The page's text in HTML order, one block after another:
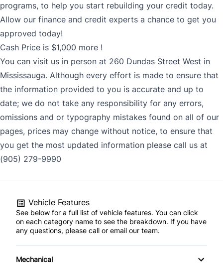
programs, to help you start rebuilding your credit today.
Allow our finance and credit experts a chance to get you
approved today!
Cash Price is $1,000 more !
You can visit us in person at 260 Dundas Street West in
Mississauga. Although every effort is made to ensure that
the information provided to you is accurate and up to
date; we do not take any responsibility for any errors,
omissions and or typography mistakes found on all of our
pages, prices may change without notice, to ensure that
you get the most updated information please call us at
(905) 279-9990
Vehicle Features
See below for a full list of vehicle features. You can click
on each category name to see the breakdown. If you have
any questions, please call or email our team.
Mechanical